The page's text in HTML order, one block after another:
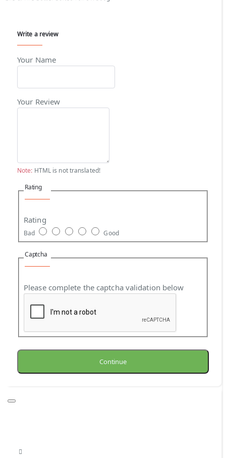
Write a review
Your Name
Your Review
Note: HTML is not translated!
Rating
Rating
Bad Good
Captcha
Please complete the captcha validation below
Continue